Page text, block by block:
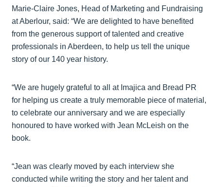
Marie-Claire Jones, Head of Marketing and Fundraising
at Aberlour, said: “We are delighted to have benefited
from the generous support of talented and creative
professionals in Aberdeen, to help us tell the unique
story of our 140 year history.
“We are hugely grateful to all at Imajica and Bread PR
for helping us create a truly memorable piece of material,
to celebrate our anniversary and we are especially
honoured to have worked with Jean McLeish on the
book.
“Jean was clearly moved by each interview she
conducted while writing the story and her talent and